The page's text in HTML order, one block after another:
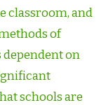
classroom, and
of
on
schools are